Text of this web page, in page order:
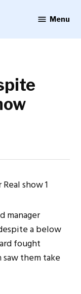
Menu
manager
a below
fought
them take